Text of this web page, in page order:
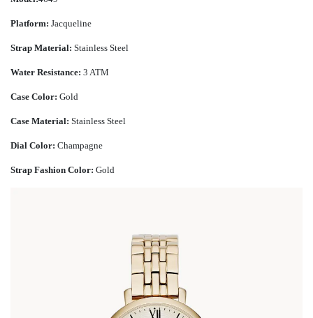
Platform: Jacqueline
Strap Material: Stainless Steel
Water Resistance: 3 ATM
Case Color: Gold
Case Material: Stainless Steel
Dial Color: Champagne
Strap Fashion Color: Gold